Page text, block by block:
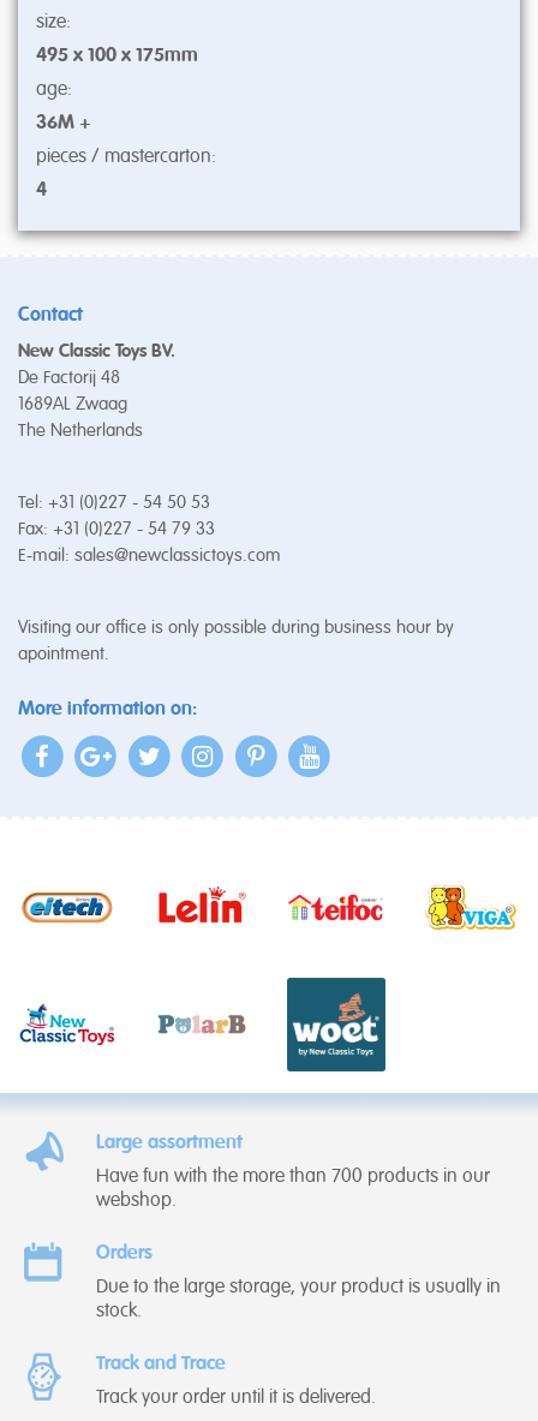
size:
495 x 100 x 175mm
age:
36M +
pieces / mastercarton:
4
Contact
New Classic Toys BV.
De Factorij 48
1689AL Zwaag
The Netherlands
Tel: +31 (0)227 - 54 50 53
Fax: +31 (0)227 - 54 79 33
E-mail: sales@newclassictoys.com
Visiting our office is only possible during business hour by
apointment.
More information on:
Large assortment
Have fun with the more than 700 products in our
webshop.
Orders
Due to the large storage, your product is usually in
stock.
Track and Trace
Track your order until it is delivered.